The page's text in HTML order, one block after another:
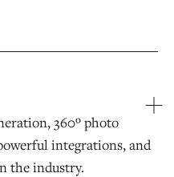
360º photo
integrations, and
the industry.